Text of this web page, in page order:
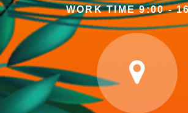
WORK TIME 9:00 -